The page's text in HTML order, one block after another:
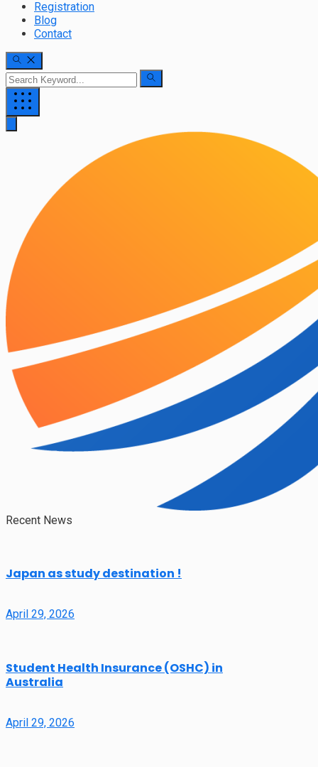
Registration
Blog
Contact
Recent News
Japan as study destination !
April 29, 2026
Student Health Insurance (OSHC) in
Australia
April 29, 2026